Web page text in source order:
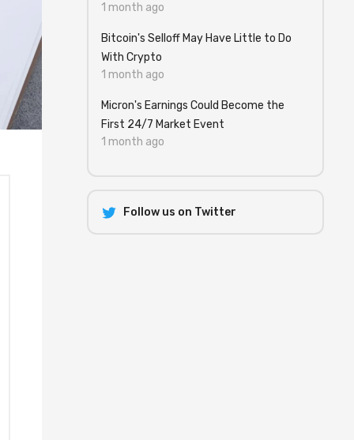
1 month ago
Bitcoin's Selloff May Have Little to Do
With Crypto
1 month ago
Micron's Earnings Could Become the
First 24/7 Market Event
1 month ago
Follow us on Twitter